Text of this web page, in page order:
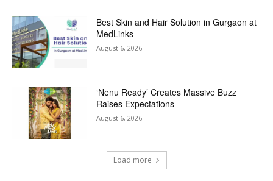
Best Skin and Hair Solution in Gurgaon at
MedLinks
August 6, 2026
‘Nenu Ready’ Creates Massive Buzz
Raises Expectations
August 6, 2026
Load more